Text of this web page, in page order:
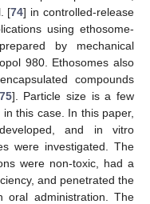
[74] in controlled-release
using ethosome-
by mechanical
980. Ethosomes also
compounds
]. Particle size is a few
this case. In this paper,
and in vitro
were investigated. The
were non-toxic, had a
and penetrated the
oral administration. The